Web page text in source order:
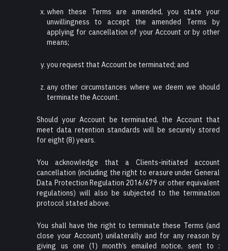
when these Terms are amended, you state your
unwillingness to accept the amended Terms by
applying for cancellation of your Account or by other
means;
you request that Account be terminated; and
any other circumstances where we deem we should
terminate the Account.
Should your Account be terminated, the Account that
meet data retention standards will be securely stored
for eight (8) years.
You acknowledge that a Clients-initiated account
cancellation (including the right to erasure under General
Data Protection Regulation 2016/679 or other equivalent
regulations) will also be subjected to the termination
protocol stated above.
You shall have the right to terminate these Terms (and
close your Account) unilaterally and for any reason by
giving us one (1) month’s emailed notice, sent to :